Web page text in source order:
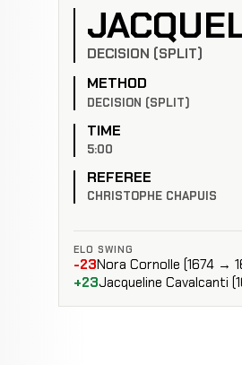
DECISION (SPLIT)
METHOD
DECISION (SPLIT)
TIME
5:00
REFEREE
CHRISTOPHE CHAPUIS
ELO SWING
-23Nora Cornolle (1674 →
+23Jacqueline Cavalcanti